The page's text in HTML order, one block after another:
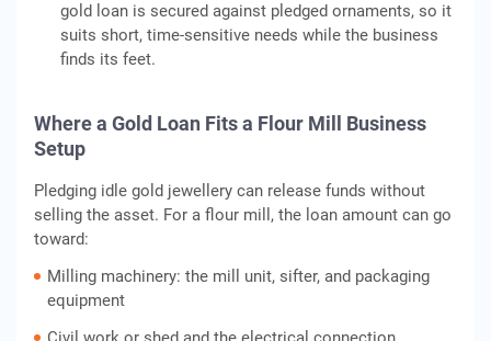
gold loan is secured against pledged ornaments, so it
suits short, time-sensitive needs while the business
finds its feet.
Where a Gold Loan Fits a Flour Mill Business
Setup
Pledging idle gold jewellery can release funds without
selling the asset. For a flour mill, the loan amount can go
toward:
Milling machinery: the mill unit, sifter, and packaging
equipment